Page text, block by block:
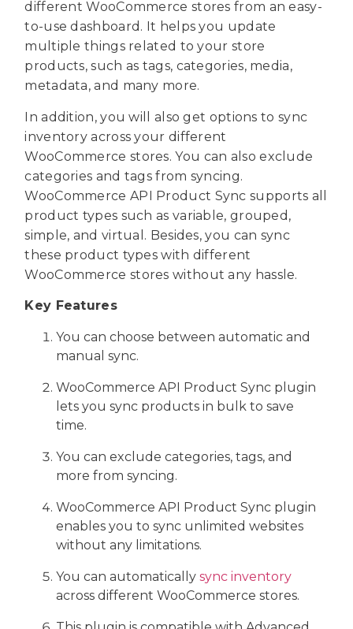
different WooCommerce stores from an easy-
to-use dashboard. It helps you update
multiple things related to your store
products, such as tags, categories, media,
metadata, and many more.
In addition, you will also get options to sync
inventory across your different
WooCommerce stores. You can also exclude
categories and tags from syncing.
WooCommerce API Product Sync supports all
product types such as variable, grouped,
simple, and virtual. Besides, you can sync
these product types with different
WooCommerce stores without any hassle.
Key Features
You can choose between automatic and
manual sync.
WooCommerce API Product Sync plugin
lets you sync products in bulk to save
time.
You can exclude categories, tags, and
more from syncing.
WooCommerce API Product Sync plugin
enables you to sync unlimited websites
without any limitations.
You can automaticallysync inventory
across different WooCommerce stores.